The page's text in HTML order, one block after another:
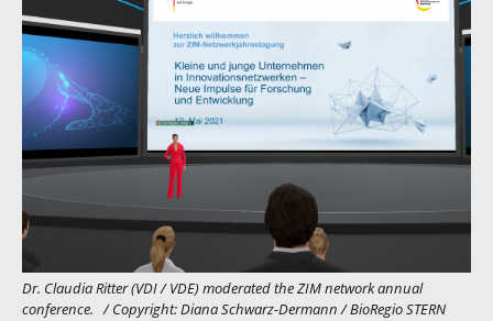
Dr. Claudia Ritter (VDI / VDE) moderated the ZIM network annual
conference. /Copyright: Diana Schwarz-Dermann / BioRegio STERN